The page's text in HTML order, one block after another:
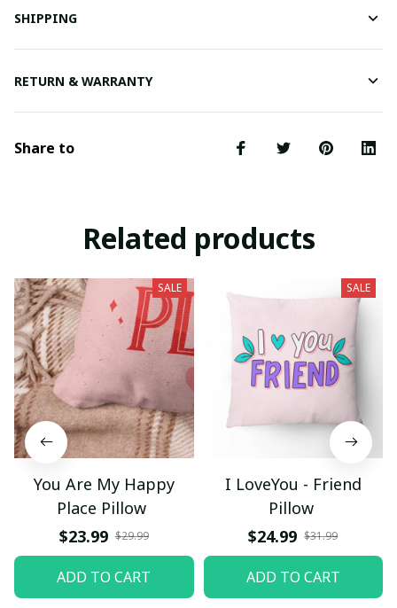
SHIPPING
RETURN & WARRANTY
Share to
Related products
SALE
You Are My Happy
Place Pillow
$23.99 $29.99
ADD TO CART
SALE
I LoveYou - Friend
Pillow
$24.99 $31.99
ADD TO CART